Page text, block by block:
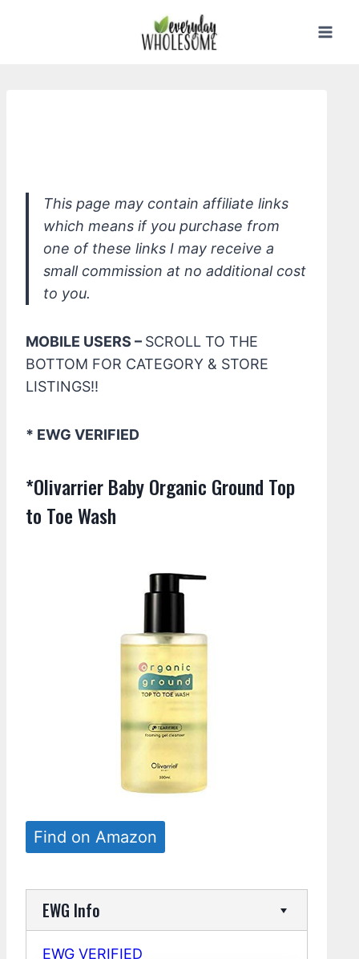
This page may contain affiliate links
which means if you purchase from
one of these links I may receive a
small commission at no additional cost
to you.
MOBILE USERS – SCROLL TO THE
BOTTOM FOR CATEGORY & STORE
LISTINGS!!
* EWG VERIFIED
*Olivarrier Baby Organic Ground Top
to Toe Wash
Find on Amazon
EWG Info
EWG VERIFIED